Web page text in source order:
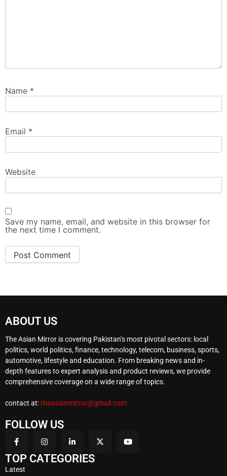
Name *
Email *
Website
Save my name, email, and website in this browser for
the next time I comment.
ABOUT US
The Asian Mirror is covering Pakistan’s most pivotal sectors: local
politics, world politics, finance, technology, telecom, business, sports,
automotive, lifestyle and education. From breaking news and in-
depth features to expert analysis and product reviews, we provide
comprehensive coverage on a wide range of topics.
contact at:theasianmirror@gmail.com
FOLLOW US
TOP CATEGORIES
Latest